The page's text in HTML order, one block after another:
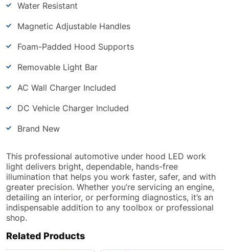
Water Resistant
Magnetic Adjustable Handles
Foam-Padded Hood Supports
Removable Light Bar
AC Wall Charger Included
DC Vehicle Charger Included
Brand New
This professional automotive under hood LED work
light delivers bright, dependable, hands-free
illumination that helps you work faster, safer, and with
greater precision. Whether you’re servicing an engine,
detailing an interior, or performing diagnostics, it’s an
indispensable addition to any toolbox or professional
shop.
Related Products